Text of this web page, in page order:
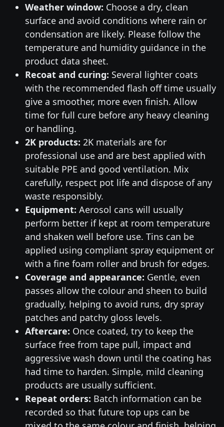
Weather window: Choose a dry, clean
surface and avoid conditions where rain or
condensation are likely. Please follow the
temperature and humidity guidance in the
product data sheet.
Recoat and curing: Several lighter coats
with the recommended flash off time usually
give a smoother, more even finish. Allow
time for full cure before any heavy cleaning
or handling.
2K products: 2K materials are for
professional use and are best applied with
suitable PPE and good ventilation. Mix
carefully, respect pot life and dispose of any
waste responsibly.
Equipment: Aerosol cans will usually
perform better if kept at room temperature
and shaken well before use. Tins can be
applied using compliant spray equipment or
with a fine foam roller and brush for edges.
Coverage and appearance: Gentle, even
passes allow the colour and sheen to build
gradually, helping to avoid runs, dry spray
patches and patchy gloss levels.
Aftercare: Once coated, try to keep the
surface free from tape pull, impact and
aggressive wash down until the coating has
had time to harden. Simple, mild cleaning
products are usually sufficient.
Repeat orders: Batch information can be
recorded so that future top ups can be